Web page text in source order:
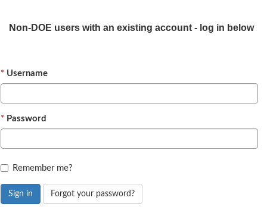
Non-DOE users with an existing account - log in below
Username
Password
Remember me?
Sign in Forgot your password?